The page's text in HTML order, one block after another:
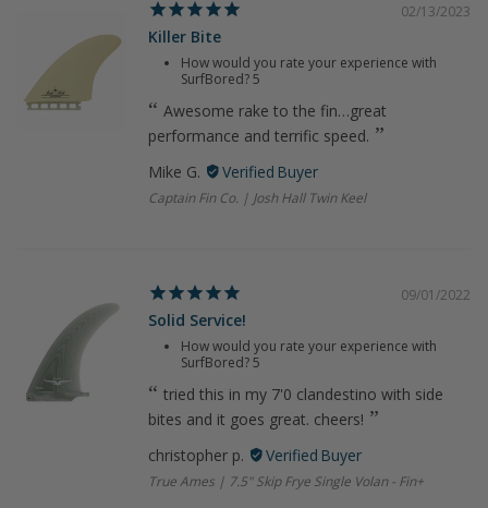
02/13/2023
Killer Bite
How would you rate your experience with
SurfBored?5
Awesome rake to the fin…great
performance and terrific speed.
Mike G.
Captain Fin Co. | Josh Hall Twin Keel
09/01/2022
Solid Service!
How would you rate your experience with
SurfBored?5
tried this in my 7'0 clandestino with side
bites and it goes great. cheers!
christopher p.
True Ames | 7.5" Skip Frye Single Volan - Fin+